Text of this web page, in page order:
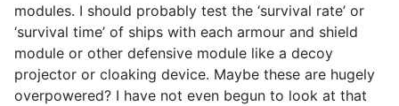
modules. I should probably test the ‘survival rate’ or
‘survival time’ of ships with each armour and shield
module or other defensive module like a decoy
projector or cloaking device. Maybe these are hugely
overpowered? I have not even begun to look at that